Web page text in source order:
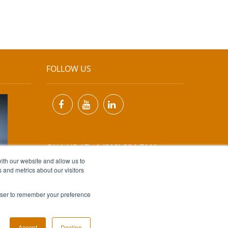
our website and allow us to
metrics about our visitors
to remember your preference
FOLLOW US
CALL US AT +1 (818) 894-7111